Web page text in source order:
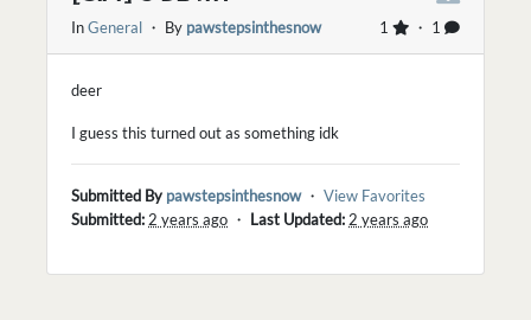
1 ・ 1
InGeneral ・ By pawstepsinthesnow
deer
I guess this turned out as something idk
Submitted By pawstepsinthesnow・ View Favorites
Submitted: 2 years ago ・ Last Updated: 2 years ago